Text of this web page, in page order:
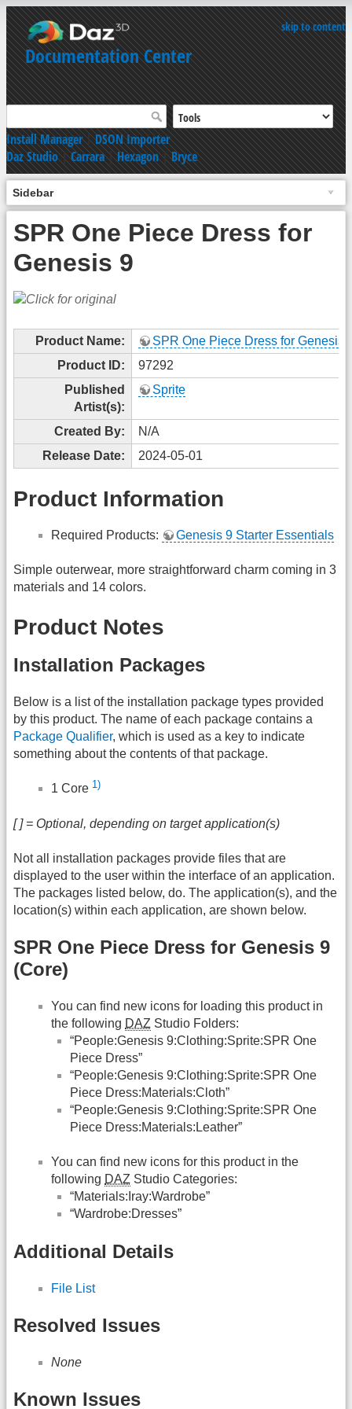
skip to content
Documentation Center
Install Manager|DSON Importer
Daz Studio|Carrara|Hexagon|Bryce
Sidebar
SPR One Piece Dress for
Genesis 9
Product Name:
SPR One Piece Dress for Genesis
Product ID:
97292
Published
Artist(s):
Sprite
Created By:
N/A
Release Date:
2024-05-01
Product Information
Required Products: Genesis 9 Starter Essentials
Simple outerwear, more straightforward charm coming in 3
materials and 14 colors.
Product Notes
Installation Packages
Below is a list of the installation package types provided
by this product. The name of each package contains a
Package Qualifier, which is used as a key to indicate
something about the contents of that package.
1 Core 1)
[ ] = Optional, depending on target application(s)
Not all installation packages provide files that are
displayed to the user within the interface of an application.
The packages listed below, do. The application(s), and the
location(s) within each application, are shown below.
SPR One Piece Dress for Genesis 9
(Core)
You can find new icons for loading this product in
the following DAZ Studio Folders:
“People:Genesis 9:Clothing:Sprite:SPR One
Piece Dress”
“People:Genesis 9:Clothing:Sprite:SPR One
Piece Dress:Materials:Cloth”
“People:Genesis 9:Clothing:Sprite:SPR One
Piece Dress:Materials:Leather”
You can find new icons for this product in the
following DAZ Studio Categories:
“Materials:Iray:Wardrobe”
“Wardrobe:Dresses”
Additional Details
File List
Resolved Issues
None
Known Issues